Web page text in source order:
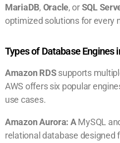
MariaDB, Oracle, orSQL
optimized solutions for every
Types of Database Engines
Amazon RDSsupports
AWS offers six popular
use cases.
Amazon Aurora: AMySQL
relational database designed